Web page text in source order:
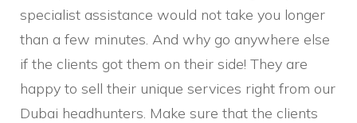
specialist assistance would not take you longer
than a few minutes. And why go anywhere else
if the clients got them on their side! They are
happy to sell their unique services right from our
Dubai headhunters. Make sure that the clients